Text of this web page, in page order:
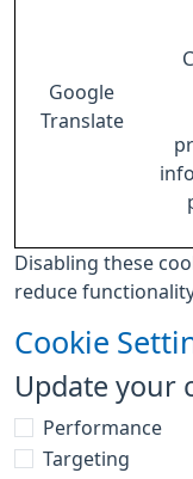
Google
Translate
Disabling these
reduce
Cookie
Update your
Performance
Targeting